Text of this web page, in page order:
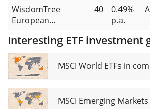
WisdomTree
European
Natural Gas
ETC
40
0.49%
p.a.
Interesting ETF investment
MSCI World ETFs in